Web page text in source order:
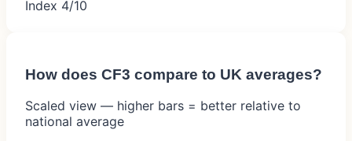
Index 4/10
How does CF3 compare to UK averages?
Scaled view — higher bars = better relative to
national average